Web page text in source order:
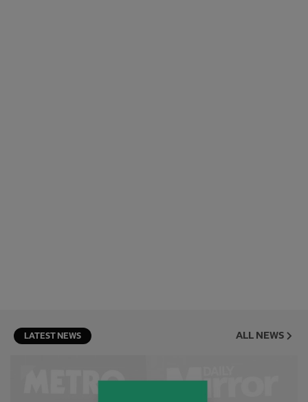
LATEST NEWS ALL NEWS